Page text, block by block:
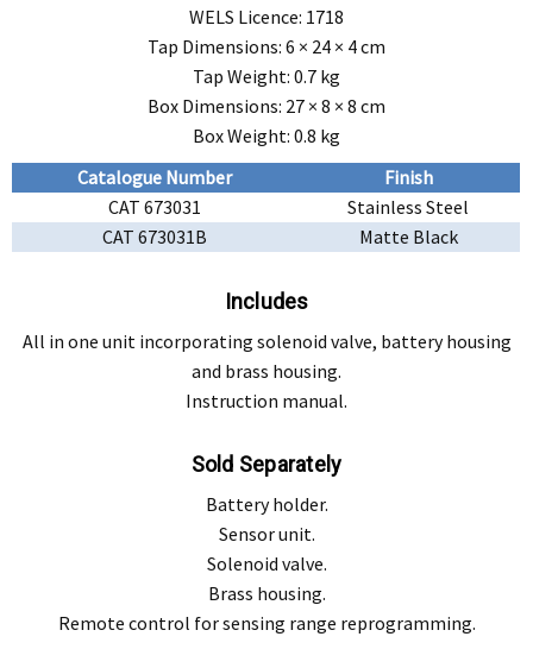
WELS Licence: 1718
Tap Dimensions: 6 × 24 × 4 cm
Tap Weight: 0.7 kg
Box Dimensions: 27 × 8 × 8 cm
Box Weight: 0.8 kg
Catalogue Number
Finish
CAT 673031
Stainless Steel
CAT 673031B
Matte Black
Includes
All in one unit incorporating solenoid valve, battery housing
and brass housing.
Instruction manual.
Sold Separately
Battery holder.
Sensor unit.
Solenoid valve.
Brass housing.
Remote control for sensing range reprogramming.